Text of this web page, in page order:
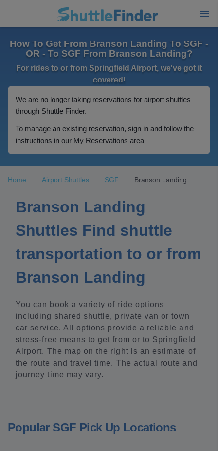
How To Get From Branson Landing To SGF -
OR - To SGF From Branson Landing?
For rides to or from Springfield Airport, we've got it
covered!
We are no longer taking reservations for airport shuttles
through Shuttle Finder.
To manage an existing reservation, sign in and follow the
instructions in our My Reservations area.
Home Airport Shuttles SGF Branson Landing
Branson Landing
Shuttles Find shuttle
transportation to or from
Branson Landing
You can book a variety of ride options
including shared shuttle, private van or town
car service. All options provide a reliable and
stress-free means to get from or to Springfield
Airport. The map on the right is an estimate of
the route and travel time. The actual route and
journey time may vary.
Popular SGF Pick Up Locations